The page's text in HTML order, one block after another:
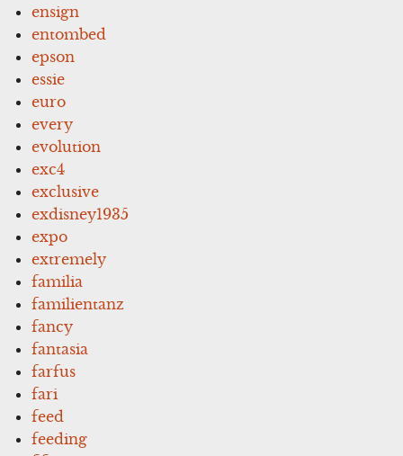
ensign
entombed
epson
essie
euro
every
evolution
exc4
exclusive
exdisney1935
expo
extremely
familia
familientanz
fancy
fantasia
farfus
fari
feed
feeding